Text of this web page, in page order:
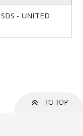
- UNITED